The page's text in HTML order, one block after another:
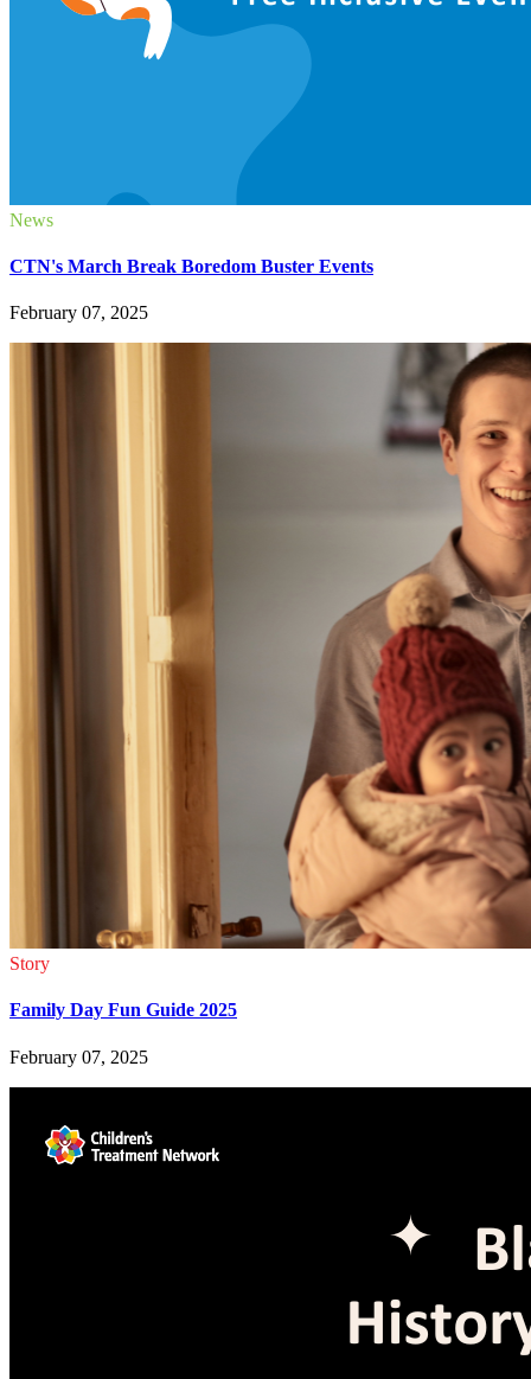
News
CTN's March Break Boredom Buster Events
February 07, 2025
Story
Family Day Fun Guide 2025
February 07, 2025